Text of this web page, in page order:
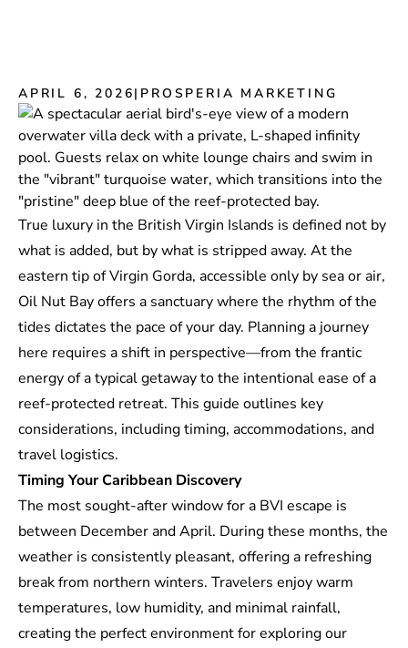
APRIL 6, 2026| PROSPERIA MARKETING
True luxury in the British Virgin Islands is defined not by
what is added, but by what is stripped away. At the
eastern tip of Virgin Gorda, accessible only by sea or air,
Oil Nut Bay offers a sanctuary where the rhythm of the
tides dictates the pace of your day. Planning a journey
here requires a shift in perspective—from the frantic
energy of a typical getaway to the intentional ease of a
reef-protected retreat. This guide outlines key
considerations, including timing, accommodations, and
travel logistics.
Timing Your Caribbean Discovery
The most sought-after window for a BVI escape is
between December and April. During these months, the
weather is consistently pleasant, offering a refreshing
break from northern winters. Travelers enjoy warm
temperatures, low humidity, and minimal rainfall,
creating the perfect environment for exploring our